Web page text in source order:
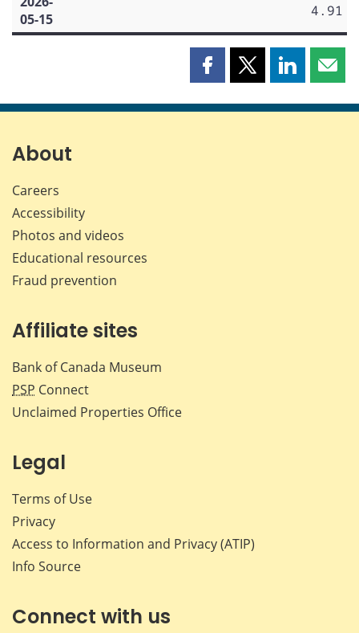
05-15
4.91
Share
page
Share
page
Share
page page
About
Careers
Accessibility
Photos and videos
Educational resources
Fraud prevention
Affiliate sites
Bank of Canada Museum
PSP Connect
Unclaimed Properties Office
Legal
Terms of Use
Privacy
Access to Information and Privacy (ATIP)
Info Source
Connect with us